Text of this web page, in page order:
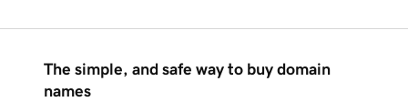
The simple, and safe way to buy domain
names